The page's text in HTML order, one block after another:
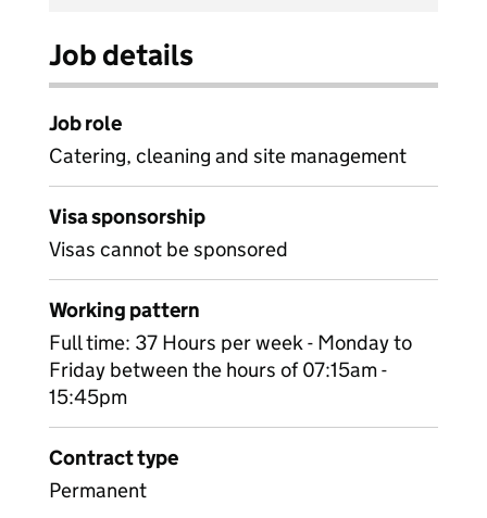
Job details
Job role
Catering, cleaning and site management
Visa sponsorship
Visas cannot be sponsored
Working pattern
Full time: 37 Hours per week - Monday to
Friday between the hours of 07:15am -
15:45pm
Contract type
Permanent